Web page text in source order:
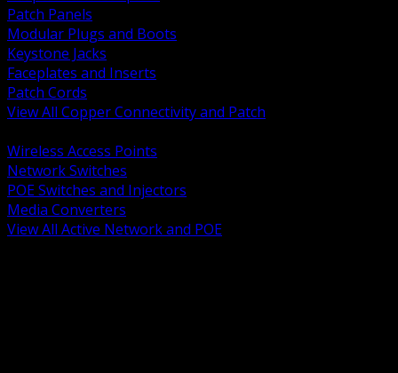
Patch Panels
Modular Plugs and Boots
Keystone Jacks
Faceplates and Inserts
Patch Cords
View All Copper Connectivity and Patch
Wireless Access Points
Network Switches
POE Switches and Injectors
Media Converters
View All Active Network and POE